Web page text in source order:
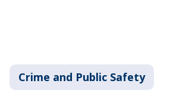
Crime and Public Safety